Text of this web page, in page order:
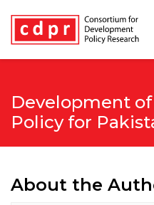
Development of
Policy for
About the